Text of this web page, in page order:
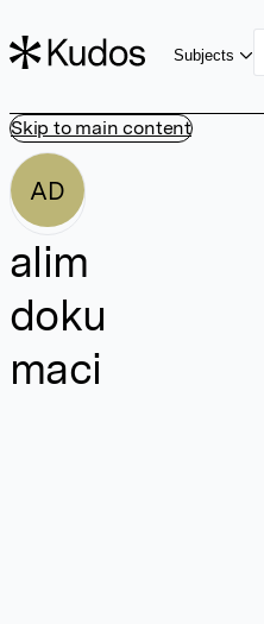
Skip to main content
Subjects
AD
alim
doku
maci